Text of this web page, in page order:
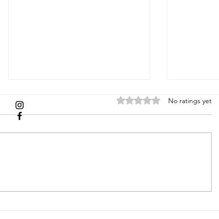
Perfect: How
GIFT
Rated 0 out of 5 stars.
No ratings yet